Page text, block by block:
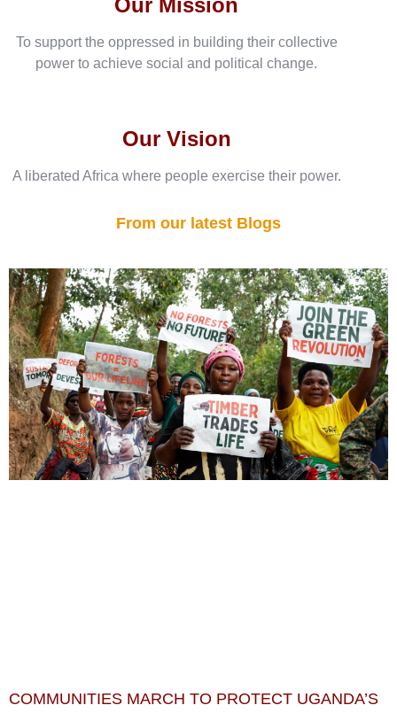
Our Vision
A liberated Africa where people exercise their power.
To support the oppressed in building their collective
power to achieve social and political change.
From our latest Blogs
COMMUNITIES MARCH TO PROTECT UGANDA’S